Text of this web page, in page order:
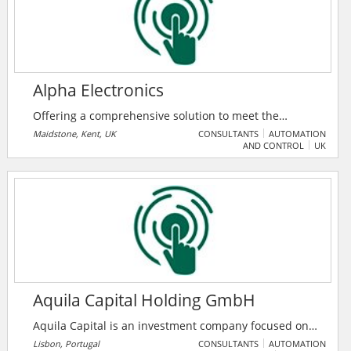
artificial intelligence, the Internet of things, and many
Alpha Electronics
Offering a comprehensive solution to meet the
demands of test and measurement professionals
both nationally and internationally, including test
equipment hire and training. Pioneering and
renowned supplier of international brands such as
Fluke, Megger, Flir, Druck, Chauvin Arnoux, Seaward,
T&R, EA, Radiodetection, C.Scope, Anton, Kane, SPX
plus many more, are very adept with providing
Maidstone, Kent, UK CONSULTANTS
AUTOMATION
AND CONTROL
UK
Aquila Capital Holding GmbH
Aquila Capital is an investment company focused on
the development and management of essential real
Lisbon, Portugal CONSULTANTS
AUTOMATION